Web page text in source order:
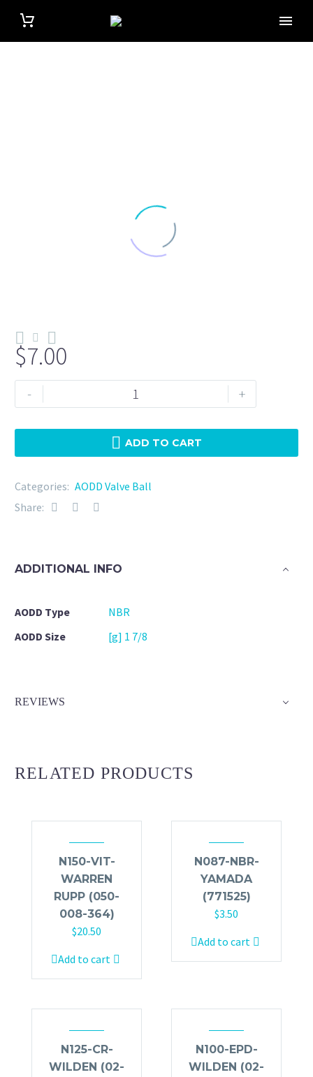
$7.00
-
N187-
NBR-
1080-
quantity
+
ADD TO CART
Categories: AODD Valve Ball
Share:
ADDITIONAL INFO
AODD Type
NBR
AODD Size
[g] 1 7/8
REVIEWS
RELATED PRODUCTS
N150-VIT-
WARREN
RUPP (050-
008-364)
$20.50
Add to cart
N087-NBR-
YAMADA
(771525)
$3.50
Add to cart
N125-CR-
WILDEN (02-
N100-EPD-
WILDEN (02-